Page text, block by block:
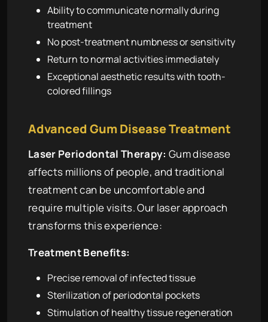
Ability to communicate normally during
treatment
No post-treatment numbness or sensitivity
Return to normal activities immediately
Exceptional aesthetic results with tooth-
colored fillings
Advanced Gum Disease Treatment
Laser Periodontal Therapy: Gum disease
affects millions of people, and traditional
treatment can be uncomfortable and
require multiple visits. Our laser approach
transforms this experience:
Treatment Benefits:
Precise removal of infected tissue
Sterilization of periodontal pockets
Stimulation of healthy tissue regeneration